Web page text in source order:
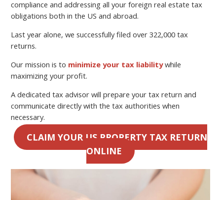
compliance and addressing all your foreign real estate tax
obligations both in the US and abroad.
Last year alone, we successfully filed over 322,000 tax
returns.
Our mission is to minimize your tax liabilitywhile
maximizing your profit.
A dedicated tax advisor will prepare your tax return and
communicate directly with the tax authorities when
necessary.
CLAIM YOUR US PROPERTY TAX RETURN
ONLINE